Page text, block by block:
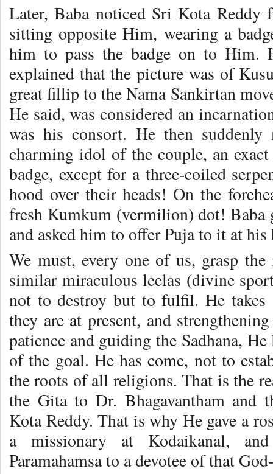
Later, Baba noticed Sri Kota Reddy
sitting opposite Him, wearing a
him to pass the badge on to
explained that the picture was of
great fillip to the Nama Sankirtan
He said, was considered an
was his consort. He then
charming idol of the couple, an
badge, except for a three-coiled
hood over their heads! On the
fresh Kumkum (vermilion) dot! Baba
and asked him to offer Puja to it at his
We must, every one of us, grasp
similar miraculous leelas (divine
not to destroy but to fulfil. He takes
they are at present, and
patience and guiding the Sadhana,
of the goal. He has come, not to
the roots of all religions. That is the
the Gita to Dr. Bhagavantham and
Kota Reddy. That is why He gave a
a missionary at Kodaikanal,
Paramahamsa to a devotee of that